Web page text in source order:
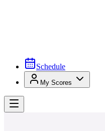
Schedule
My Scores